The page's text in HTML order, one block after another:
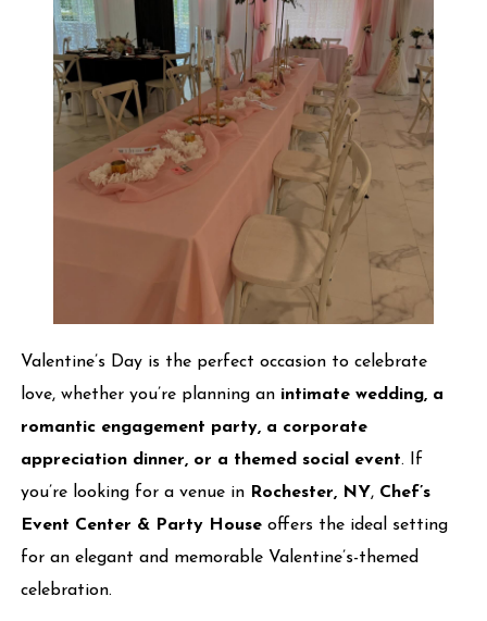
Valentine’s Day is the perfect occasion to celebrate
love, whether you’re planning an intimate wedding, a
romantic engagement party, a corporate
appreciation dinner, or a themed social event. If
you’re looking for a venue in Rochester, NY, Chef’s
Event Center & Party House offers the ideal setting
for an elegant and memorable Valentine’s-themed
celebration.